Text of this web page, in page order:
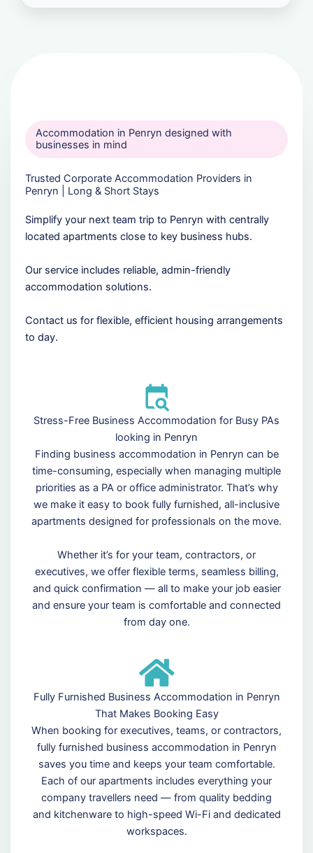
Accommodation in Penryn designed with
businesses in mind
Trusted Corporate Accommodation Providers in
Penryn | Long & Short Stays
Simplify your next team trip to Penryn with centrally
located apartments close to key business hubs.
Our service includes reliable, admin-friendly
accommodation solutions.
Contact us for flexible, efficient housing arrangements
to day.
Stress-Free Business Accommodation for Busy PAs
looking in Penryn
Finding business accommodation in Penryn can be
time-consuming, especially when managing multiple
priorities as a PA or office administrator. That’s why
we make it easy to book fully furnished, all-inclusive
apartments designed for professionals on the move.
Whether it’s for your team, contractors, or
executives, we offer flexible terms, seamless billing,
and quick confirmation — all to make your job easier
and ensure your team is comfortable and connected
from day one.
Fully Furnished Business Accommodation in Penryn
That Makes Booking Easy
When booking for executives, teams, or contractors,
fully furnished business accommodation in Penryn
saves you time and keeps your team comfortable.
Each of our apartments includes everything your
company travellers need — from quality bedding
and kitchenware to high-speed Wi-Fi and dedicated
workspaces.